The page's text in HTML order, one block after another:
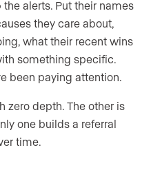
the alerts. Put their names
they care about,
what their recent wins
something specific.
been paying attention.
zero depth. The other is
one builds a referral
time.